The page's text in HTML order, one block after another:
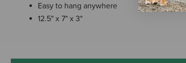
Easy to hang anywhere
12.5" x 7" x 3"